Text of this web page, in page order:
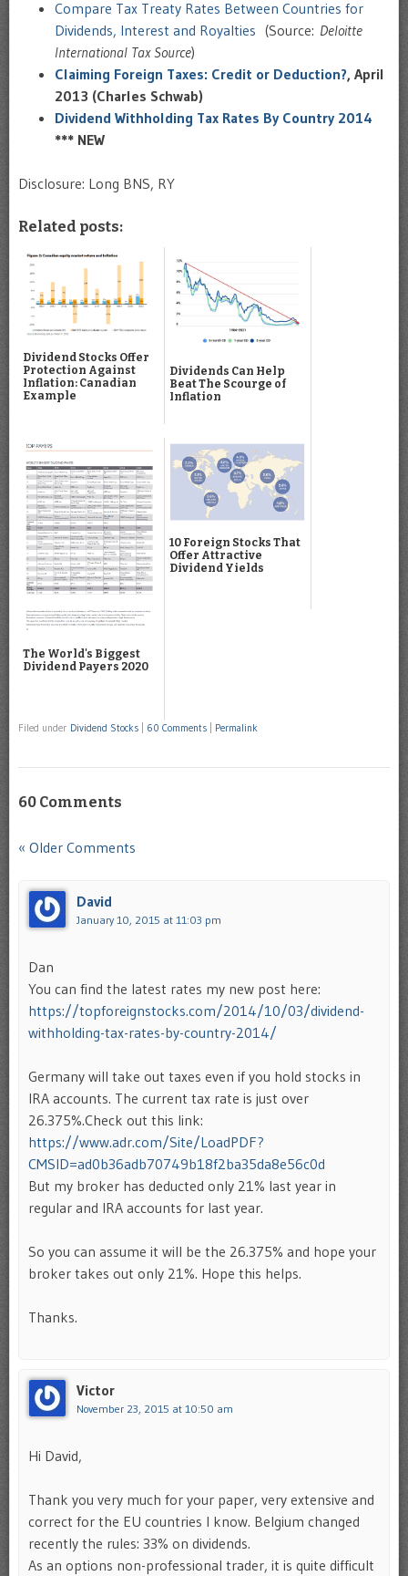
Compare Tax Treaty Rates Between Countries for
Dividends, Interest and Royalties (Source: Deloitte
International Tax Source)
Claiming Foreign Taxes: Credit or Deduction?, April
2013 (Charles Schwab)
Dividend Withholding Tax Rates By Country 2014
*** NEW
Disclosure: Long BNS, RY
Related posts:
Dividend Stocks Offer
Protection Against
Inflation: Canadian
Example
Dividends Can Help
Beat The Scourge of
Inflation
The World's Biggest
Dividend Payers 2020
10 Foreign Stocks That
Offer Attractive
Dividend Yields
Filed under Dividend Stocks 60 Comments Permalink
60 Comments
Comment navigation
« Older Comments
David
January 10, 2015 at 11:03 pm
Dan
You can find the latest rates my new post here:
https://topforeignstocks.com/2014/10/03/dividend-
withholding-tax-rates-by-country-2014/
Germany will take out taxes even if you hold stocks in
IRA accounts. The current tax rate is just over
26.375%.Check out this link:
https://www.adr.com/Site/LoadPDF?
CMSID=ad0b36adb70749b18f2ba35da8e56c0d
But my broker has deducted only 21% last year in
regular and IRA accounts for last year.
So you can assume it will be the 26.375% and hope your
broker takes out only 21%. Hope this helps.
Thanks.
Victor
November 23, 2015 at 10:50 am
Hi David,
Thank you very much for your paper, very extensive and
correct for the EU countries I know. Belgium changed
recently the rules: 33% on dividends.
As an options non-professional trader, it is quite difficult